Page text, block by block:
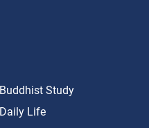
Buddhist Study
Daily Life